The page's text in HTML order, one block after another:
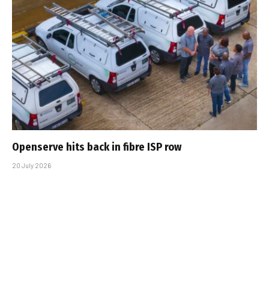
Openserve hits back in fibre ISP row
20 July 2026